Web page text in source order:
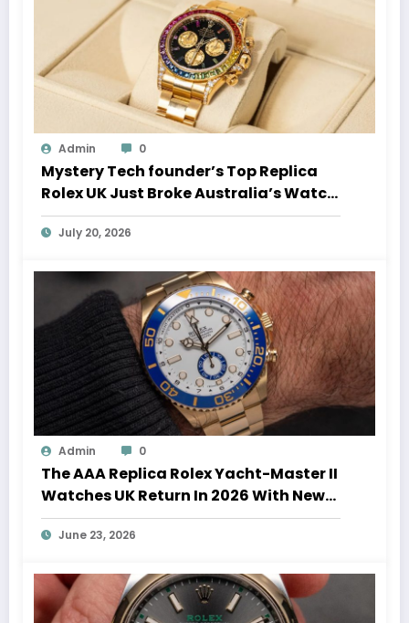
Admin 0
Mystery Tech founder’s Top Replica
Rolex UK Just Broke Australia’s Watch
Auction Record
July 20, 2026
Admin 0
The AAA Replica Rolex Yacht-Master II
Watches UK Return In 2026 With New
Movements And Updated Design
June 23, 2026